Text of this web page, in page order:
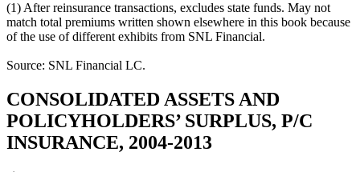
(1) After reinsurance transactions, excludes state funds. May not
match total premiums written shown elsewhere in this book because
of the use of different exhibits from SNL Financial.
Source: SNL Financial LC.
CONSOLIDATED ASSETS AND
POLICYHOLDERS’ SURPLUS, P/C
INSURANCE, 2004-2013